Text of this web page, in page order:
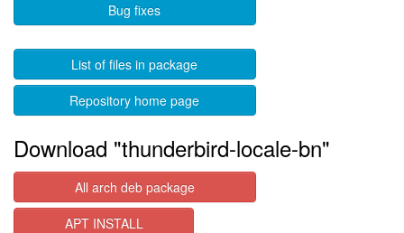
Bug fixes
List of files in package
Repository home page
Download "thunderbird-locale-bn"
All arch deb package
APT INSTALL